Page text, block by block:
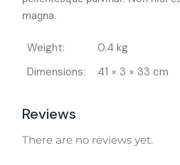
magna.
Weight
0.4 kg
Dimensions
41 × 3 × 33 cm
Reviews
There are no reviews yet.